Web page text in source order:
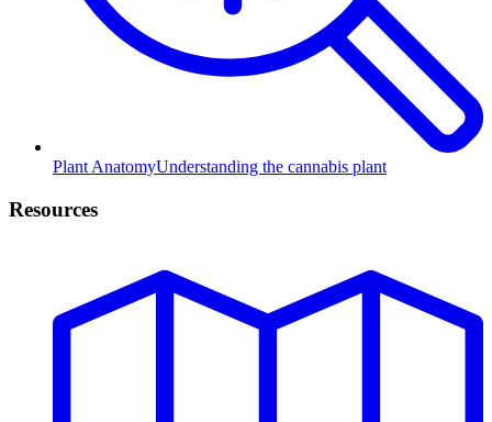
Plant AnatomyUnderstanding the cannabis plant
Resources